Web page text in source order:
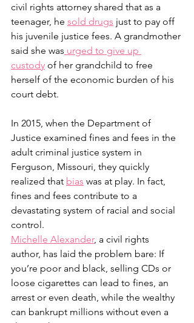
civil rights attorney shared that as a
teenager, he sold drugs just to pay off
his juvenile justice fees. A grandmother
said she was urged to give up
custody of her grandchild to free
herself of the economic burden of his
court debt.
In 2015, when the Department of
Justice examined fines and fees in the
adult criminal justice system in
Ferguson, Missouri, they quickly
realized that bias was at play. In fact,
fines and fees contribute to a
devastating system of racial and social
control.
Michelle Alexander, a civil rights
author, has laid the problem bare: If
you’re poor and black, selling CDs or
loose cigarettes can lead to fines, an
arrest or even death, while the wealthy
can bankrupt millions without even a